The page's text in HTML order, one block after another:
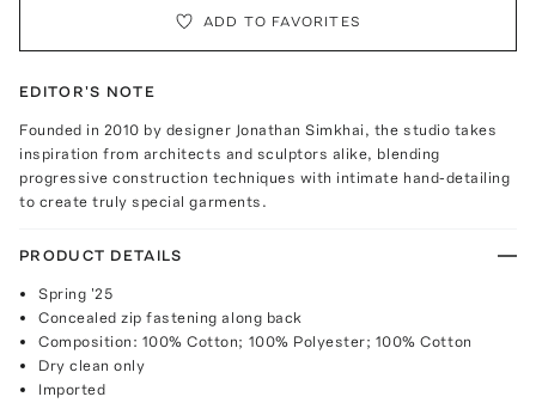
ADD TO FAVORITES
EDITOR'S NOTE
Founded in 2010 by designer Jonathan Simkhai, the studio takes
inspiration from architects and sculptors alike, blending
progressive construction techniques with intimate hand-detailing
to create truly special garments.
PRODUCT DETAILS
Spring '25
Concealed zip fastening along back
Composition: 100% Cotton; 100% Polyester; 100% Cotton
Dry clean only
Imported